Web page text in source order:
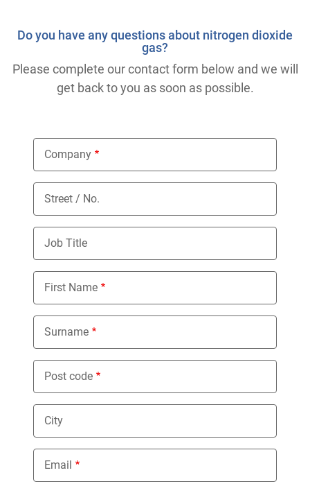
Do you have any questions about nitrogen dioxide
gas?
Please complete our contact form below and we will
get back to you as soon as possible.
Company
Street / No.
Job Title
First Name
Surname
Post code
City
Email